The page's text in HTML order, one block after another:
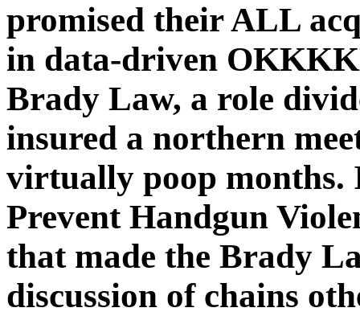
promised their ALL
in data-driven
Brady Law, a role
insured a northern
virtually poop months.
Prevent Handgun
that made the Brady
discussion of chains